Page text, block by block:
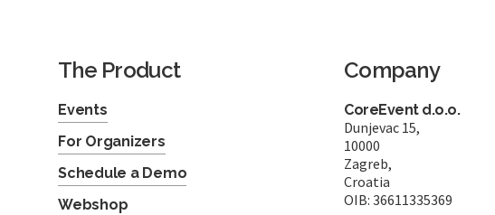
The Product
Events
For Organizers
Schedule a Demo
Webshop
Company
CoreEvent d.o.o.
Dunjevac 15,
10000
Zagreb,
Croatia
OIB: 36611335369